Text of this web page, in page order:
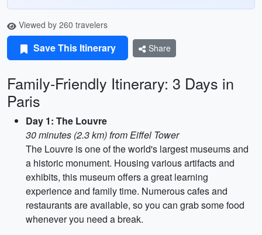
Viewed by 260 travelers
Save This Itinerary Share
Family-Friendly Itinerary: 3 Days in
Paris
Day 1: The Louvre
30 minutes (2.3 km) from Eiffel Tower
The Louvre is one of the world's largest museums and
a historic monument. Housing various artifacts and
exhibits, this museum offers a great learning
experience and family time. Numerous cafes and
restaurants are available, so you can grab some food
whenever you need a break.